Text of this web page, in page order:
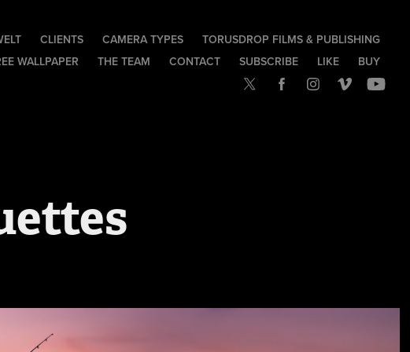
CLIENTS CAMERA TYPES
TORUSDROP FILMS & PUBLISHING
WALLPAPER THE TEAM CONTACT SUBSCRIBE LIKE BUY